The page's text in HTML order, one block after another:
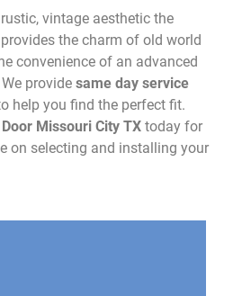
vintage aesthetic the
provides the charm of old world
convenience of an advanced
We provide same day service
help you find the perfect fit.
Missouri City TX today for
on selecting and installing your